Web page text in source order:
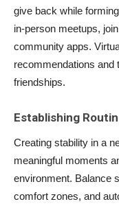
give back while
in-person meetups,
community apps.
recommendations and
friendships.
Establishing
Creating stability in a
meaningful moments
environment. Balance
comfort zones, and